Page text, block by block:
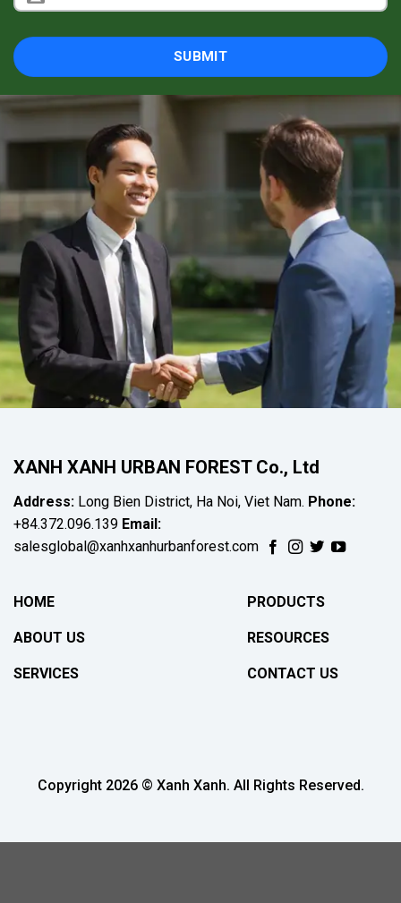
XANH XANH URBAN FOREST Co., Ltd
Address: Long Bien District, Ha Noi, Viet Nam. Phone:
+84.372.096.139 Email:
salesglobal@xanhxanhurbanforest.com
HOME
ABOUT US
SERVICES
PRODUCTS
RESOURCES
CONTACT US
Copyright 2026 © Xanh Xanh. All Rights Reserved.